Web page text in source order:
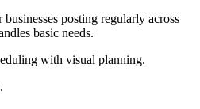
posting regularly across
basic needs.
with visual planning.